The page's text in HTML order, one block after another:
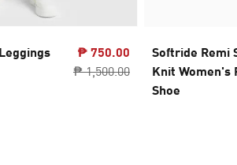
₱ 750.00
₱ 1,500.00
Softride Remi
Knit Women's
Shoe